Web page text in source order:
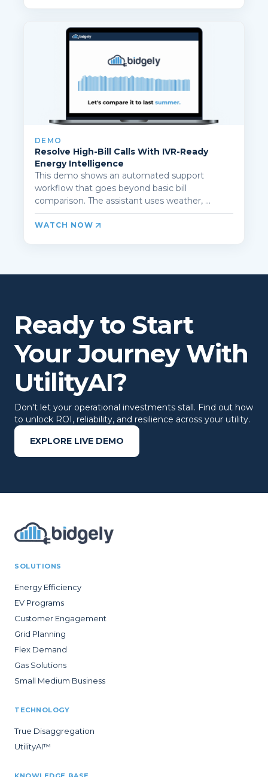
DEMO
Resolve High-Bill Calls With IVR-Ready
Energy Intelligence
This demo shows an automated support
workflow that goes beyond basic bill
comparison. The assistant uses weather, ...
WATCH NOW
Ready to Start
Your Journey With
UtilityAI?
Don't let your operational investments stall. Find out how
to unlock ROI, reliability, and resilience across your utility.
EXPLORE LIVE DEMO
SOLUTIONS
Energy Efficiency
EV Programs
Customer Engagement
Grid Planning
Flex Demand
Gas Solutions
Small Medium Business
TECHNOLOGY
True Disaggregation
UtilityAI™